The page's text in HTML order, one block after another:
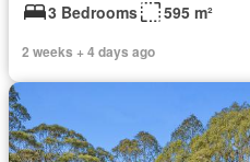
3 Bedrooms
595 m²
2 weeks + 4 days ago